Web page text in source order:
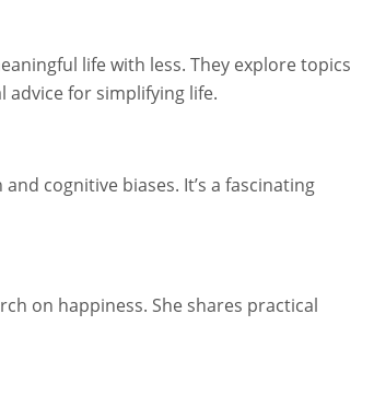
life with less. They explore topics
for simplifying life.
cognitive biases. It’s a fascinating
on happiness. She shares practical